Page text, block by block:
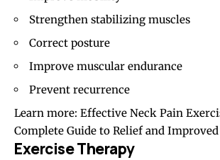
Strengthen stabilizing muscles
Correct posture
Improve muscular endurance
Prevent recurrence
Learn more: Effective Neck Pain
Complete Guide to Relief and
Exercise Therapy